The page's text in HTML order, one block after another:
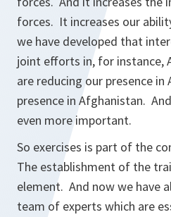
forces. It increases our
we have developed that
joint efforts in, for instance,
are reducing our presence
presence in Afghanistan.
even more important.
So exercises is part of the
The establishment of the
element. And now we have
team of experts which are